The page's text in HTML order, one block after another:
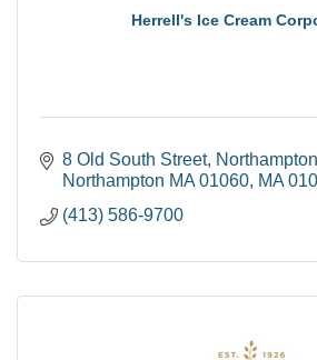
Herrell's Ice Cream
8 Old South Street Northampton
Northampton MA 01060 MA
(413) 586-9700